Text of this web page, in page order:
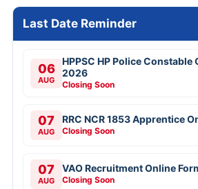
Last Date Reminder
06
AUG
HPPSC HP Police Constable
2026
Closing Soon
07
AUG
RRC NCR 1853 Apprentice
Closing Soon
07
AUG
VAO Recruitment Online
Closing Soon